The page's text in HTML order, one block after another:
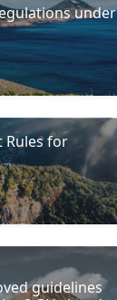
under
Rules for
guidelines